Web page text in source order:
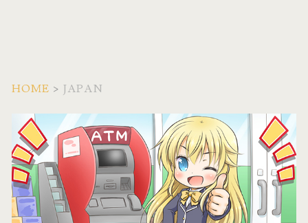
HOME > JAPAN
Tag:
<span>Japan</span>